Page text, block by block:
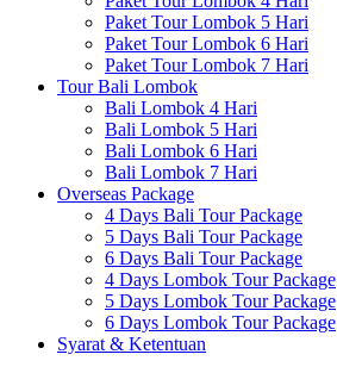
Paket Tour Lombok 5 Hari
Paket Tour Lombok 6 Hari
Paket Tour Lombok 7 Hari
Tour Bali Lombok
Bali Lombok 4 Hari
Bali Lombok 5 Hari
Bali Lombok 6 Hari
Bali Lombok 7 Hari
Overseas Package
4 Days Bali Tour Package
5 Days Bali Tour Package
6 Days Bali Tour Package
4 Days Lombok Tour Package
5 Days Lombok Tour Package
6 Days Lombok Tour Package
Syarat & Ketentuan